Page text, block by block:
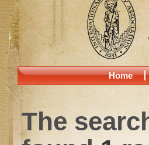
Home
The